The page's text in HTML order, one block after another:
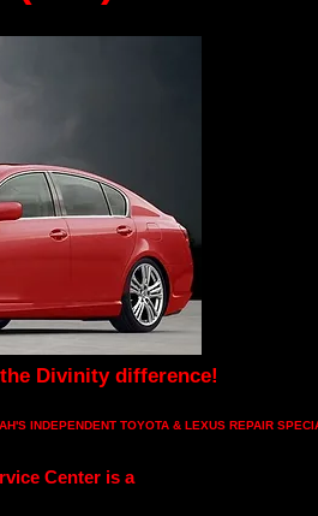
Divinity difference!
INDEPENDENT TOYOTA & LEXUS REPAIR
Center is a